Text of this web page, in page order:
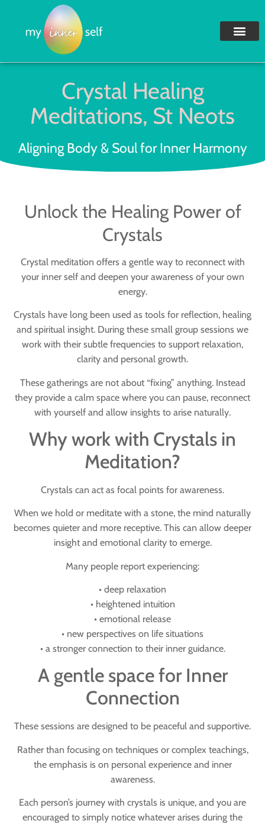
Crystal Healing
Meditations, St Neots
Aligning Body & Soul for Inner Harmony
Unlock the Healing Power of
Crystals
Crystal meditation offers a gentle way to reconnect with
your inner self and deepen your awareness of your own
energy.
Crystals have long been used as tools for reflection, healing
and spiritual insight. During these small group sessions we
work with their subtle frequencies to support relaxation,
clarity and personal growth.
These gatherings are not about “fixing” anything. Instead
they provide a calm space where you can pause, reconnect
with yourself and allow insights to arise naturally.
Why work with Crystals in
Meditation?
Crystals can act as focal points for awareness.
When we hold or meditate with a stone, the mind naturally
becomes quieter and more receptive. This can allow deeper
insight and emotional clarity to emerge.
Many people report experiencing:
• deep relaxation
• heightened intuition
• emotional release
• new perspectives on life situations
• a stronger connection to their inner guidance.
A gentle space for Inner
Connection
These sessions are designed to be peaceful and supportive.
Rather than focusing on techniques or complex teachings,
the emphasis is on personal experience and inner
awareness.
Each person’s journey with crystals is unique, and you are
encouraged to simply notice whatever arises during the